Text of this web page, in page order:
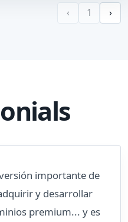
‹ 1 ›
importante de
y desarrollar
premium... y es